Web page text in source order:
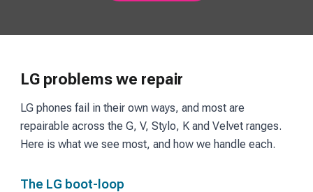
LG problems we repair
LG phones fail in their own ways, and most are
repairable across the G, V, Stylo, K and Velvet ranges.
Here is what we see most, and how we handle each.
The LG boot-loop